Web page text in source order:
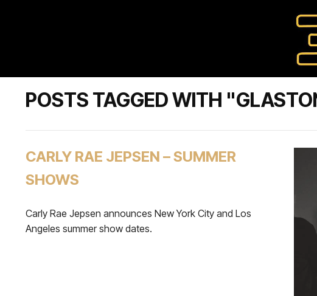
POSTS TAGGED WITH
CARLY RAE JEPSEN – SUMMER
SHOWS
Carly Rae Jepsen announces New York City and Los
Angeles summer show dates.